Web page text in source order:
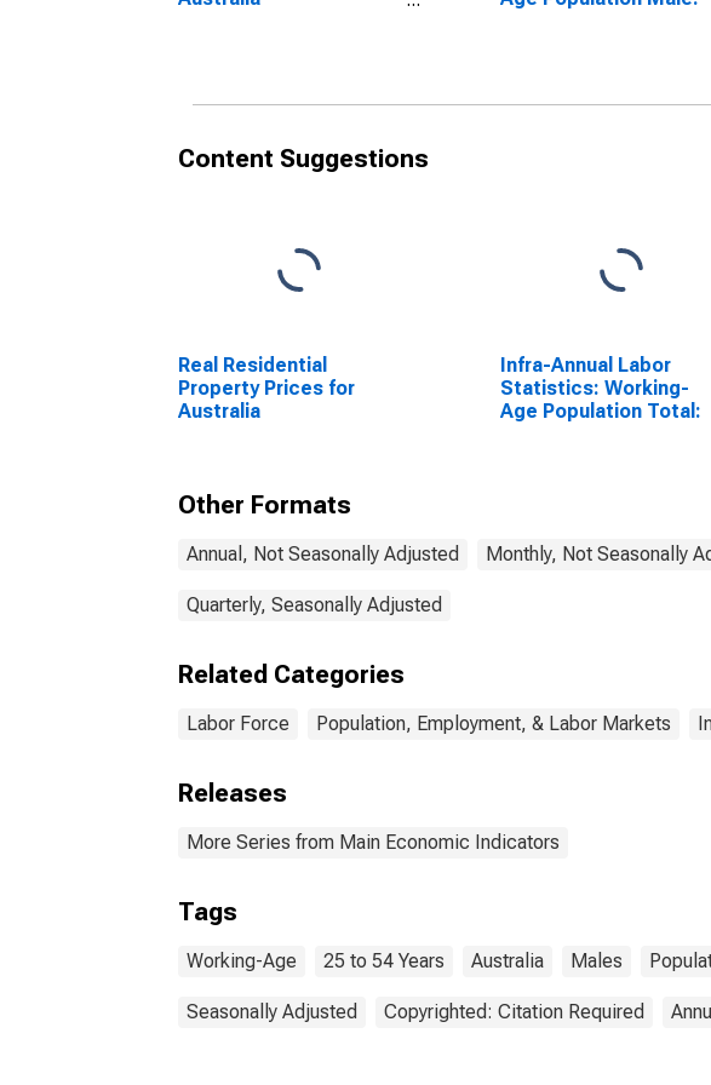
Content Suggestions
Real Residential
Property Prices for
Australia
Infra-Annual Labor
Statistics: Working-
Age Population Total:
Other Formats
Annual, Not Seasonally Adjusted Monthly, Not Seasonally
Quarterly, Seasonally Adjusted
Related Categories
Labor Force Population, Employment, & Labor Markets
Releases
More Series from Main Economic Indicators
Tags
Working-Age 25 to 54 Years Australia Males
Seasonally Adjusted Copyrighted: Citation Required